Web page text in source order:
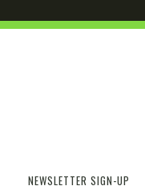
NEWSLETTER SIGN-UP